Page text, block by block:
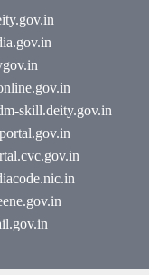
skill.deity.gov.in